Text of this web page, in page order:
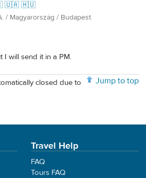
🇺🇦 🇭🇺
/ Magyarország / Budapest
I will send it in a PM.
Jump to top
closed due to
Travel Help
FAQ
Tours FAQ